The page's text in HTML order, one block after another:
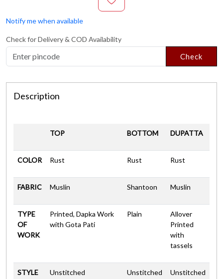
Notify me when available
Check for Delivery & COD Availability
Check
Description
TOP BOTTOM DUPATTA
COLOR Rust Rust Rust
FABRIC Muslin Shantoon Muslin
TYPE
OF
WORK
Printed, Dapka Work
with Gota Pati
Plain
Allover
Printed
with
tassels
STYLE Unstitched Unstitched Unstitched